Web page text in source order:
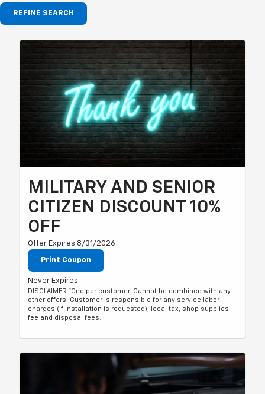
REFINE SEARCH
MILITARY AND SENIOR
CITIZEN DISCOUNT 10%
OFF
Offer Expires 8/31/2026
Print Coupon
Never Expires
DISCLAIMER *One per customer. Cannot be combined with any
other offers. Customer is responsible for any service labor
charges (if installation is requested), local tax, shop supplies
fee and disposal fees.